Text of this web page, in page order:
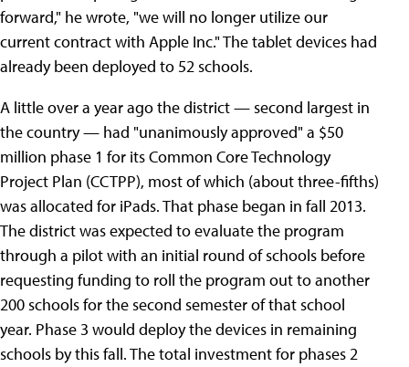
forward," he wrote, "we will no longer utilize our
current contract with Apple Inc." The tablet devices had
already been deployed to 52 schools.
A little over a year ago the district — second largest in
the country — had "unanimously approved" a $50
million phase 1 for its Common Core Technology
Project Plan (CCTPP), most of which (about three-fifths)
was allocated for iPads. That phase began in fall 2013.
The district was expected to evaluate the program
through a pilot with an initial round of schools before
requesting funding to roll the program out to another
200 schools for the second semester of that school
year. Phase 3 would deploy the devices in remaining
schools by this fall. The total investment for phases 2